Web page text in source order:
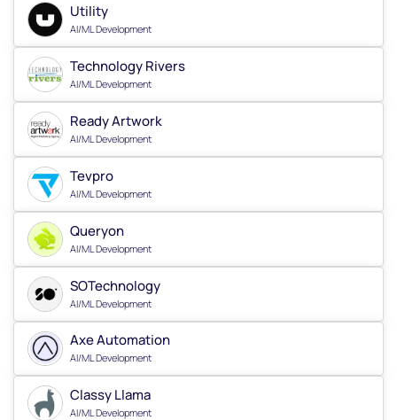
Utility
AI/ML Development
Technology Rivers
AI/ML Development
Ready Artwork
AI/ML Development
Tevpro
AI/ML Development
Queryon
AI/ML Development
SOTechnology
AI/ML Development
Axe Automation
AI/ML Development
Classy Llama
AI/ML Development